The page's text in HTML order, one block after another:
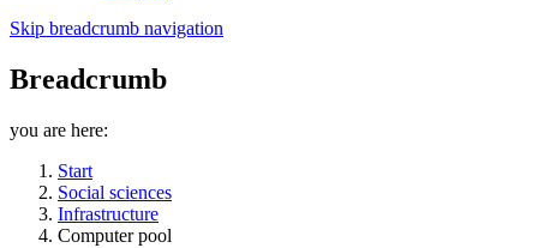
Skip breadcrumb navigation
Breadcrumb
you are here:
Start
Social sciences
Infrastructure
Computer pool